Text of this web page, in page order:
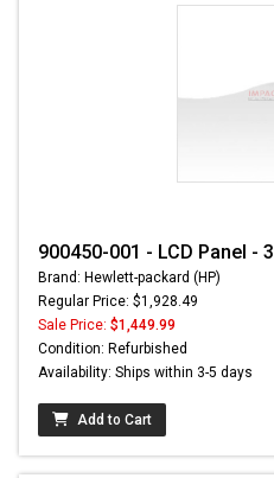
900450-001 - LCD Panel -
Brand: Hewlett-packard (HP)
Regular Price: $1,928.49
Sale Price: $1,449.99
Condition: Refurbished
Availability: Ships within 3-5 days
Add to Cart